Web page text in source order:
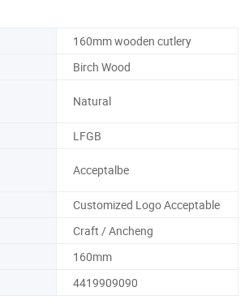
160mm wooden cutlery
Birch Wood
Natural
LFGB
Acceptalbe
Customized Logo Acceptable
Craft / Ancheng
160mm
4419909090